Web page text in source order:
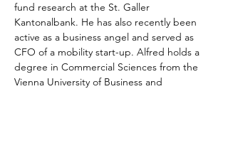
fund research at the St. Galler
Kantonalbank. He has also recently been
active as a business angel and served as
CFO of a mobility start-up. Alfred holds a
degree in Commercial Sciences from the
Vienna University of Business and